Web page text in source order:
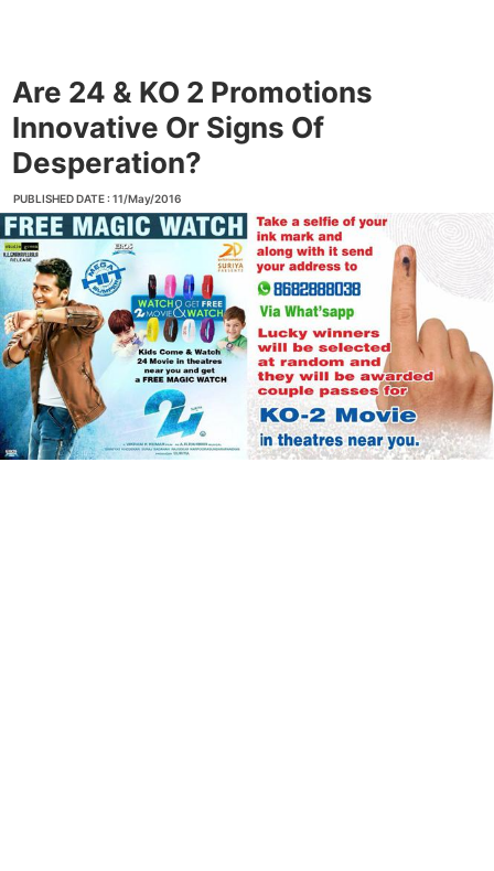
Are 24 & KO 2 Promotions
Innovative Or Signs Of
Desperation?
PUBLISHED DATE : 11/May/2016